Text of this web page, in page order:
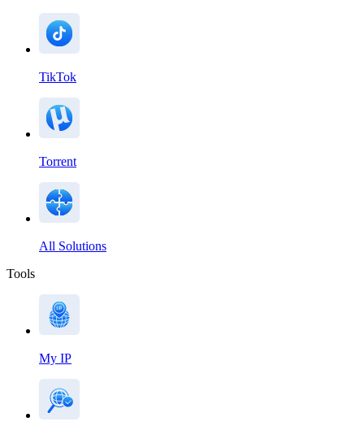
TikTok
Torrent
All Solutions
Tools
My IP